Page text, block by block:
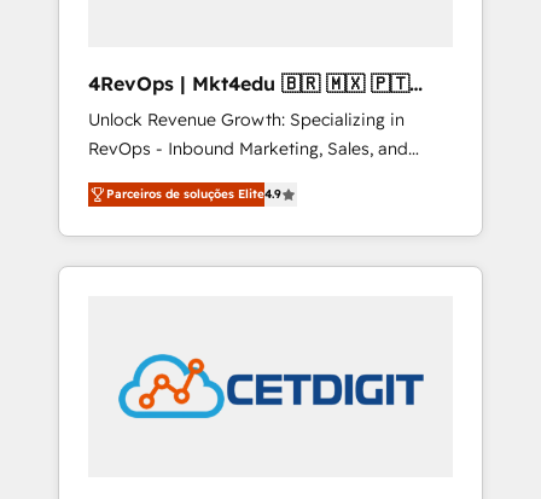
4RevOps | Mkt4edu 🇧🇷 🇲🇽 🇵🇹
🇦🇪 🇺🇸
Unlock Revenue Growth: Specializing in
RevOps - Inbound Marketing, Sales, and
Customer Success We specialize in driving
revenue growth for companies across
industries through tailored marketing, sales,
and customer success strategies, utilizing
in education market, we offer unparalleled
insights. Operating in five countries—Brazil,
UAE (Abu Dhabi/Dubai/Sharjah), Mexico,
Parceiros de soluções Elite4.9